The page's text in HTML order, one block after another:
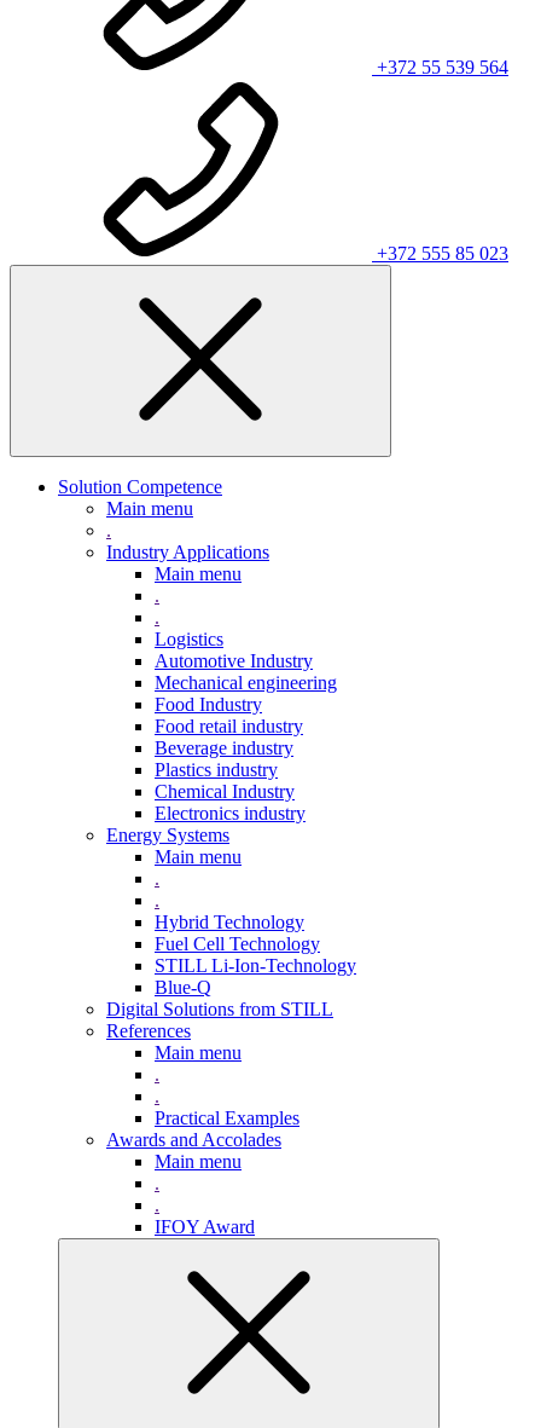
+372 55 539 564
+372 555 85 023
Solution Competence
Main menu
.
Industry Applications
Main menu
.
.
Logistics
Automotive Industry
Mechanical engineering
Food Industry
Food retail industry
Beverage industry
Plastics industry
Chemical Industry
Electronics industry
Energy Systems
Main menu
.
.
Hybrid Technology
Fuel Cell Technology
STILL Li-Ion-Technology
Blue-Q
Digital Solutions from STILL
References
Main menu
.
.
Practical Examples
Awards and Accolades
Main menu
.
.
IFOY Award